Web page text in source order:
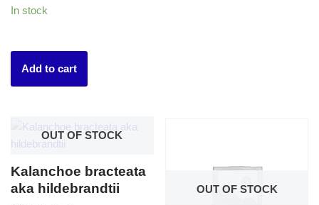
In stock
Add to cart
OUT OF STOCK
Kalanchoe bracteata
aka hildebrandtii
OUT OF STOCK